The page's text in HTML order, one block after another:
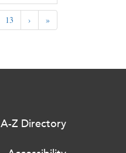
13 › »
A-Z Directory